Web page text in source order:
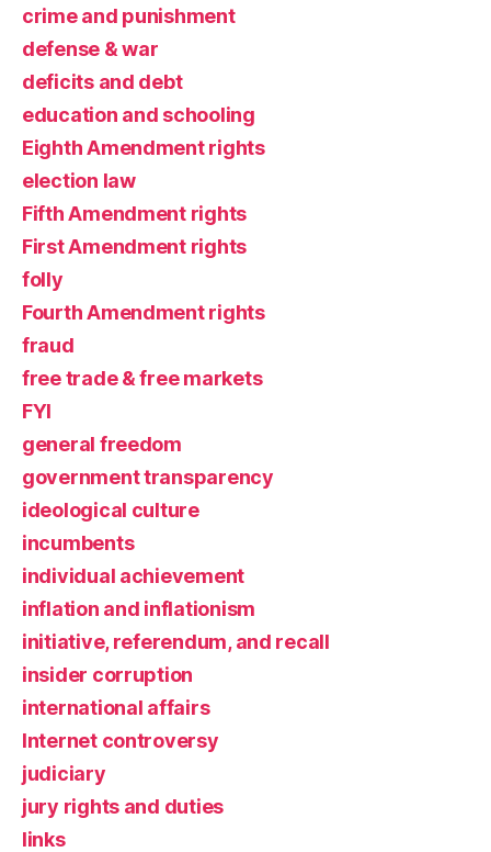
crime and punishment
defense & war
deficits and debt
education and schooling
Eighth Amendment rights
election law
Fifth Amendment rights
First Amendment rights
folly
Fourth Amendment rights
fraud
free trade & free markets
FYI
general freedom
government transparency
ideological culture
incumbents
individual achievement
inflation and inflationism
initiative, referendum, and recall
insider corruption
international affairs
Internet controversy
judiciary
jury rights and duties
links